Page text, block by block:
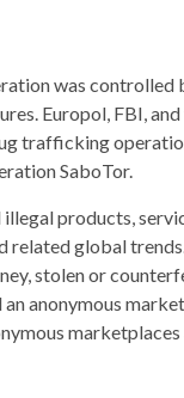
was
Europol, FBI,
trafficking
SaboTor.
products,
related global
stolen or
anonymous